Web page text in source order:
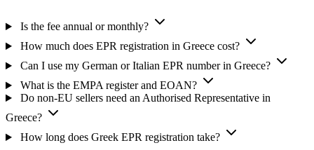
Is the fee annual or monthly?
How much does EPR registration in Greece cost?
Can I use my German or Italian EPR number in Greece?
What is the EMPA register and EOAN?
Do non-EU sellers need an Authorised Representative in
Greece?
How long does Greek EPR registration take?